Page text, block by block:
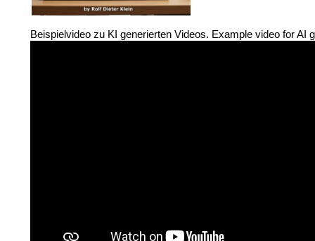
Beispielvideo zu KI generierten Videos. Example video for AI